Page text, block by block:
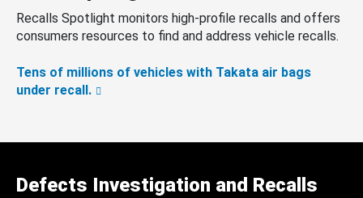
Recalls Spotlight monitors high-profile recalls and offers
consumers resources to find and address vehicle recalls.
Tens of millions of vehicles with Takata air bags
under recall.
Defects Investigation and Recalls